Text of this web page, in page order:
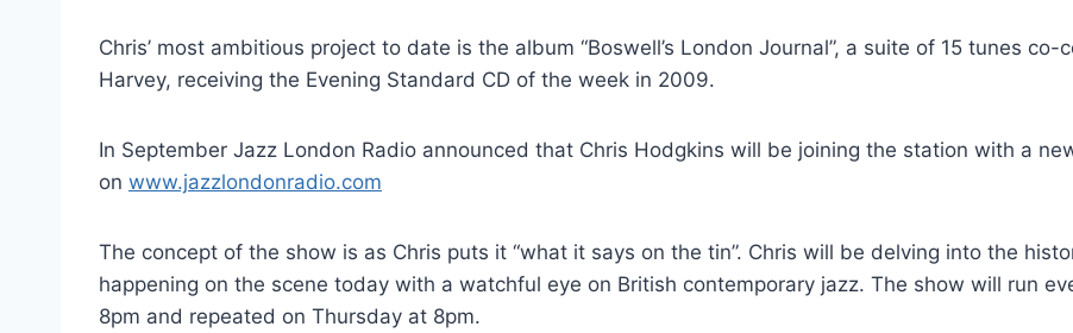
Chris’ most ambitious project to date is the album “Boswell’s London Journal”, a suite of 15 tunes
Harvey, receiving the Evening Standard CD of the week in 2009.
In September Jazz London Radio announced that Chris Hodgkins will be joining the station with a
on www.jazzlondonradio.com
The concept of the show is as Chris puts it “what it says on the tin”. Chris will be delving into the
happening on the scene today with a watchful eye on British contemporary jazz. The show will run
8pm and repeated on Thursday at 8pm.